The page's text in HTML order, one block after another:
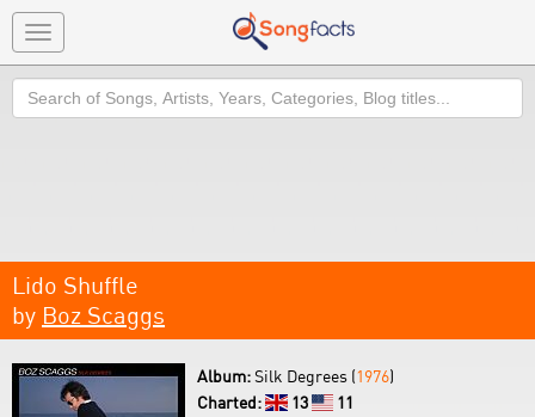
Toggle
navigation
Search
Lido Shuffle
by Boz Scaggs
Album:Silk Degrees (1976)
Charted:
13
11